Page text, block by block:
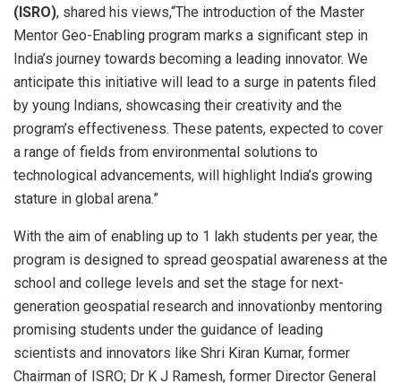
(ISRO), shared his views,“The introduction of the Master
Mentor Geo-Enabling program marks a significant step in
India’s journey towards becoming a leading innovator. We
anticipate this initiative will lead to a surge in patents filed
by young Indians, showcasing their creativity and the
program’s effectiveness. These patents, expected to cover
a range of fields from environmental solutions to
technological advancements, will highlight India’s growing
stature in global arena.”
With the aim of enabling up to 1 lakh students per year, the
program is designed to spread geospatial awareness at the
school and college levels and set the stage for next-
generation geospatial research and innovationby mentoring
promising students under the guidance of leading
scientists and innovators like Shri Kiran Kumar, former
Chairman of ISRO; Dr K J Ramesh, former Director General